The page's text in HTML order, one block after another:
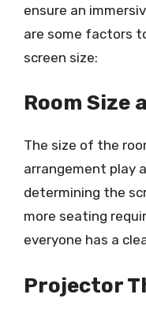
ensure an
are some factors
screen size:
Room Size
The size of the
arrangement play
determining the
more seating
everyone has a
Projector